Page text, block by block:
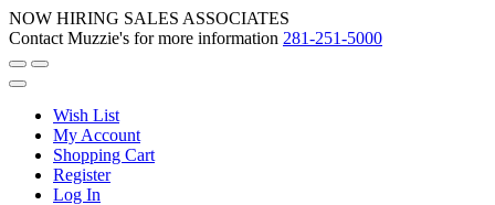
NOW HIRING SALES ASSOCIATES
Contact Muzzie's for more information 281-251-5000
Wish List
My Account
Shopping Cart
Register
Log In